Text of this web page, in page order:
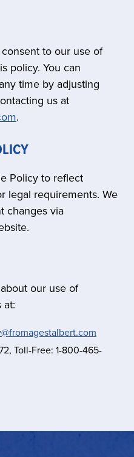
to our use of
policy. You can
time by adjusting
us at
.
Policy to reflect
legal requirements. We
changes via
our use of
at:
Toll-Free: 1-800-465-